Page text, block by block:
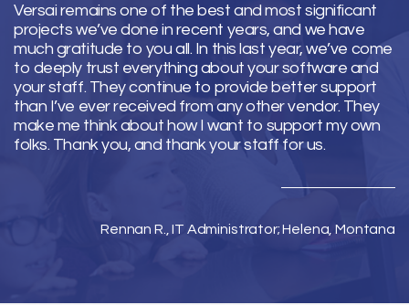
Versai remains one of the best and most significant
projects we’ve done in recent years, and we have
much gratitude to you all. In this last year, we’ve come
to deeply trust everything about your software and
your staff. They continue to provide better support
than I’ve ever received from any other vendor. They
make me think about how I want to support my own
folks. Thank you, and thank your staff for us.
Rennan R., IT Administrator; Helena, Montana